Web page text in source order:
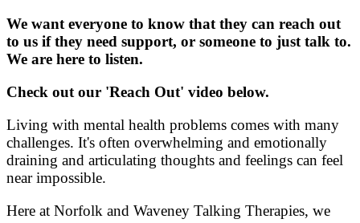
We want everyone to know that they can reach out
to us if they need support, or someone to just talk to.
We are here to listen.
Check out our 'Reach Out' video below.
Living with mental health problems comes with many
challenges. It's often overwhelming and emotionally
draining and articulating thoughts and feelings can feel
near impossible.
Here at Norfolk and Waveney Talking Therapies, we